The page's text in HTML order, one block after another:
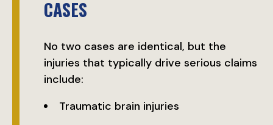
CASES
No two cases are identical, but the
injuries that typically drive serious claims
include:
Traumatic brain injuries